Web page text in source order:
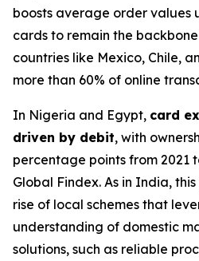
boosts average order values
cards to remain the
countries like Mexico, Chile,
more than 60% of online
In Nigeria and Egypt, card
driven by debit, with
percentage points from 2021
Global Findex. As in India,
rise of local schemes that
understanding of domestic
solutions, such as reliable